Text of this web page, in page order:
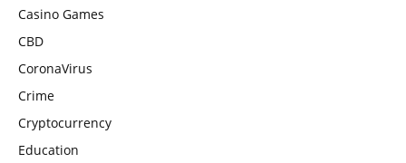
Casino Games
CBD
CoronaVirus
Crime
Cryptocurrency
Education